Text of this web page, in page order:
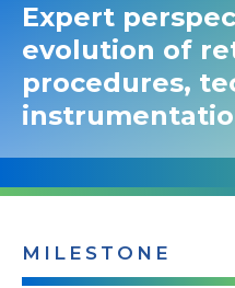
Expert
evolution of
procedures,
MILESTONE